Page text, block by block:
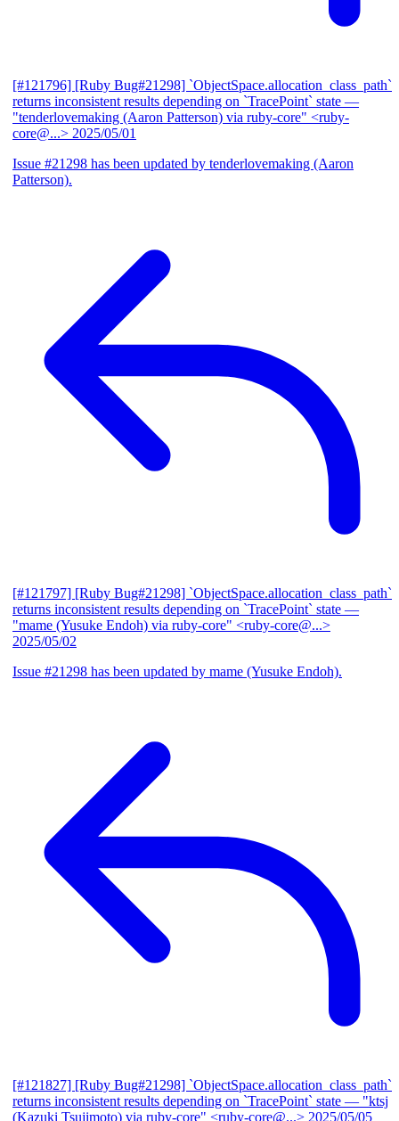
[#121796] [Ruby Bug#21298] `ObjectSpace.allocation_class_path`
returns inconsistent results depending on `TracePoint` state —
"tenderlovemaking (Aaron Patterson) via ruby-core" <ruby-
core@...> 2025/05/01
Issue #21298 has been updated by tenderlovemaking (Aaron
Patterson).
[#121797] [Ruby Bug#21298] `ObjectSpace.allocation_class_path`
returns inconsistent results depending on `TracePoint` state —
"mame (Yusuke Endoh) via ruby-core" <ruby-core@...>
2025/05/02
Issue #21298 has been updated by mame (Yusuke Endoh).
[#121827] [Ruby Bug#21298] `ObjectSpace.allocation_class_path`
returns inconsistent results depending on `TracePoint` state — "ktsj
(Kazuki Tsujimoto) via ruby-core" <ruby-core@...> 2025/05/05